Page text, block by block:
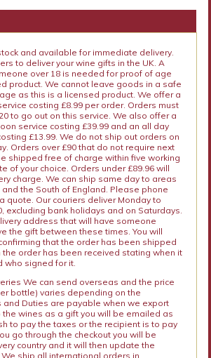
and available for immediate delivery.
to deliver your wine gifts in the UK. A
over 18 is needed for proof of age
product. We cannot leave goods in a safe
as this is a licensed product. We offer a
costing £8.99 per order. Orders must
to go out on this service. We also offer a
service costing £39.99 and an all day
£13.99. We do not ship out orders on
Orders over £90 that do not require next
shipped free of charge within five working
of your choice. Orders under £89.96 will
charge. We can ship same day to areas
the South of England. Please phone
quote. Our couriers deliver Monday to
excluding bank holidays and on Saturdays.
address that will have someone
the gift between these times. You will
that the order has been shipped
the order has been received stating when it
who signed for it.
We can send overseas and the price
bottle) varies depending on the
and Duties are payable when we export
the wines as a gift you will be emailed as
to pay the taxes or the recipient is to pay
go through the checkout you will be
country and it will then update the
ship all international orders in